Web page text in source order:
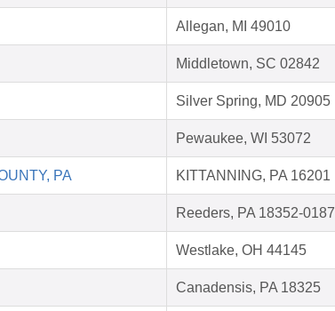
Allegan, MI 49010
Middletown, SC 02842
Silver Spring, MD 20905
Pewaukee, WI 53072
PA KITTANNING, PA 16201
Reeders, PA 18352-0187
Westlake, OH 44145
Canadensis, PA 18325